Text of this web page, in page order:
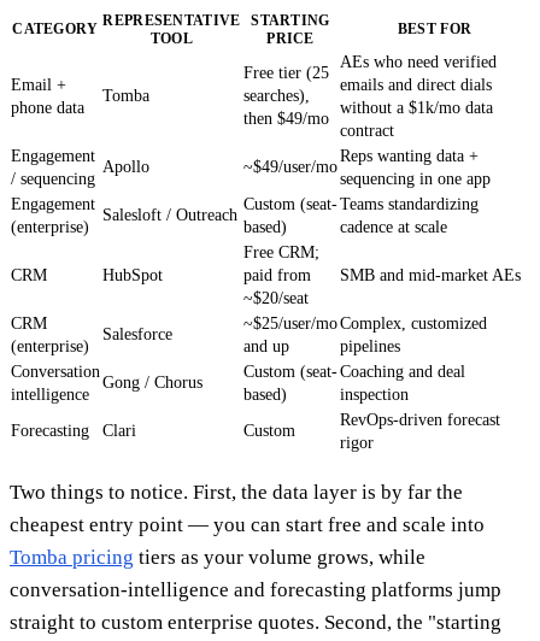
CATEGORY REPRESENTATIVE
TOOL
STARTING
PRICE
BEST FOR
Email +
phone data
Tomba
Free tier (25
searches),
then $49/mo
AEs who need verified
emails and direct dials
without a $1k/mo data
contract
Engagement
/ sequencing
Apollo ~$49/user/mo
Reps wanting data +
sequencing in one app
Engagement
(enterprise)
Salesloft / Outreach
Custom (seat-
based)
Teams standardizing
cadence at scale
CRM HubSpot
Free CRM;
paid from
~$20/seat
SMB and mid-market AEs
CRM
(enterprise)
Salesforce
~$25/user/mo
and up
Complex, customized
pipelines
Conversation
intelligence
Gong / Chorus
Custom (seat-
based)
Coaching and deal
inspection
Forecasting
Clari Custom
RevOps-driven forecast
rigor
Two things to notice. First, the data layer is by far the
cheapest entry point — you can start free and scale into
Tomba pricing tiers as your volume grows, while
conversation-intelligence and forecasting platforms jump
straight to custom enterprise quotes. Second, the "starting